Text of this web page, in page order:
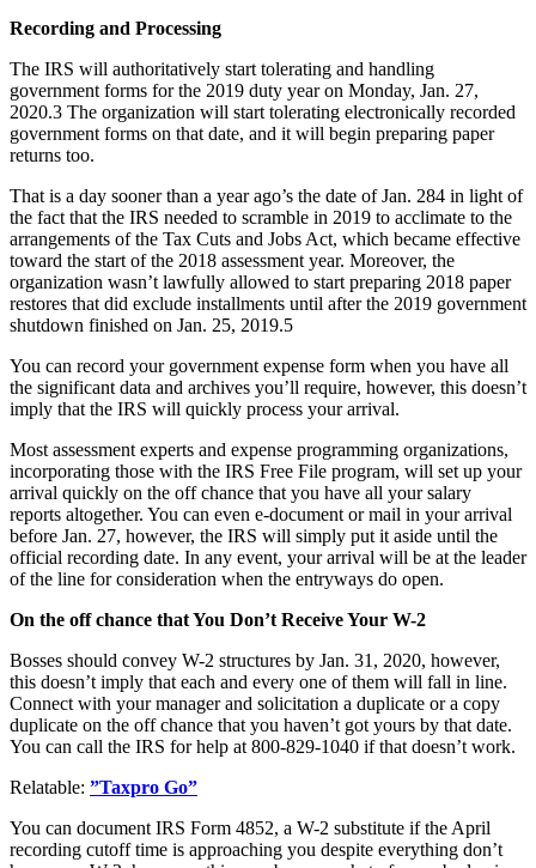
Recording and Processing
The IRS will authoritatively start tolerating and handling
government forms for the 2019 duty year on Monday, Jan. 27,
2020.3 The organization will start tolerating electronically recorded
government forms on that date, and it will begin preparing paper
returns too.
That is a day sooner than a year ago’s the date of Jan. 284 in light of
the fact that the IRS needed to scramble in 2019 to acclimate to the
arrangements of the Tax Cuts and Jobs Act, which became effective
toward the start of the 2018 assessment year. Moreover, the
organization wasn’t lawfully allowed to start preparing 2018 paper
restores that did exclude installments until after the 2019 government
shutdown finished on Jan. 25, 2019.5
You can record your government expense form when you have all
the significant data and archives you’ll require, however, this doesn’t
imply that the IRS will quickly process your arrival.
Most assessment experts and expense programming organizations,
incorporating those with the IRS Free File program, will set up your
arrival quickly on the off chance that you have all your salary
reports altogether. You can even e-document or mail in your arrival
before Jan. 27, however, the IRS will simply put it aside until the
official recording date. In any event, your arrival will be at the leader
of the line for consideration when the entryways do open.
On the off chance that You Don’t Receive Your W-2
Bosses should convey W-2 structures by Jan. 31, 2020, however,
this doesn’t imply that each and every one of them will fall in line.
Connect with your manager and solicitation a duplicate or a copy
duplicate on the off chance that you haven’t got yours by that date.
You can call the IRS for help at 800-829-1040 if that doesn’t work.
Relatable: ”Taxpro Go”
You can document IRS Form 4852, a W-2 substitute if the April
recording cutoff time is approaching you despite everything don’t